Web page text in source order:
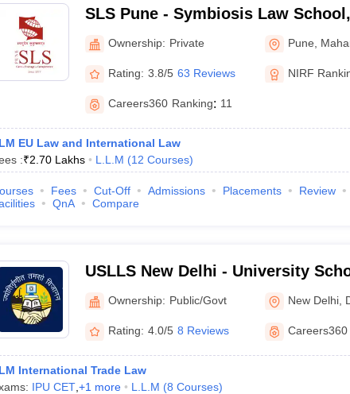
SLS Pune - Symbiosis Law
Ownership: Private Pune
Rating: 3.8/5 63 Reviews NIRF
Careers360 Ranking: 11
EU Law and International Law
:₹2.70 Lakhs L.L.M (12 Courses)
Fees Cut-Off Admissions Placements
Review
QnA Compare
USLLS New Delhi - University
and Legal Studies, New Delhi
Ownership: Public/Govt New Delhi
Rating: 4.0/5 8 Reviews Careers360
International Trade Law
IPU CET, +1 more L.L.M (8 Courses)